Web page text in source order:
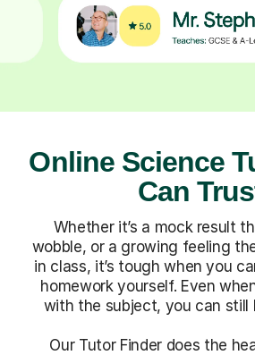
Online Science
Can
Whether it’s a mock result
wobble, or a growing feeling
in class, it’s tough when you
homework yourself. Even
with the subject, you can still
Our Tutor Finder does the